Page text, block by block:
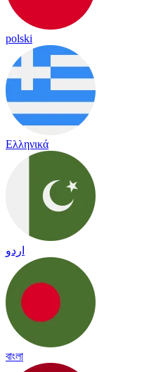
polski
Ελληνικά
اردو
বাংলা